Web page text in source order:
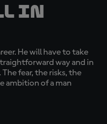
In
He will have to take
way and in
The fear, the risks, the
ambition of a man